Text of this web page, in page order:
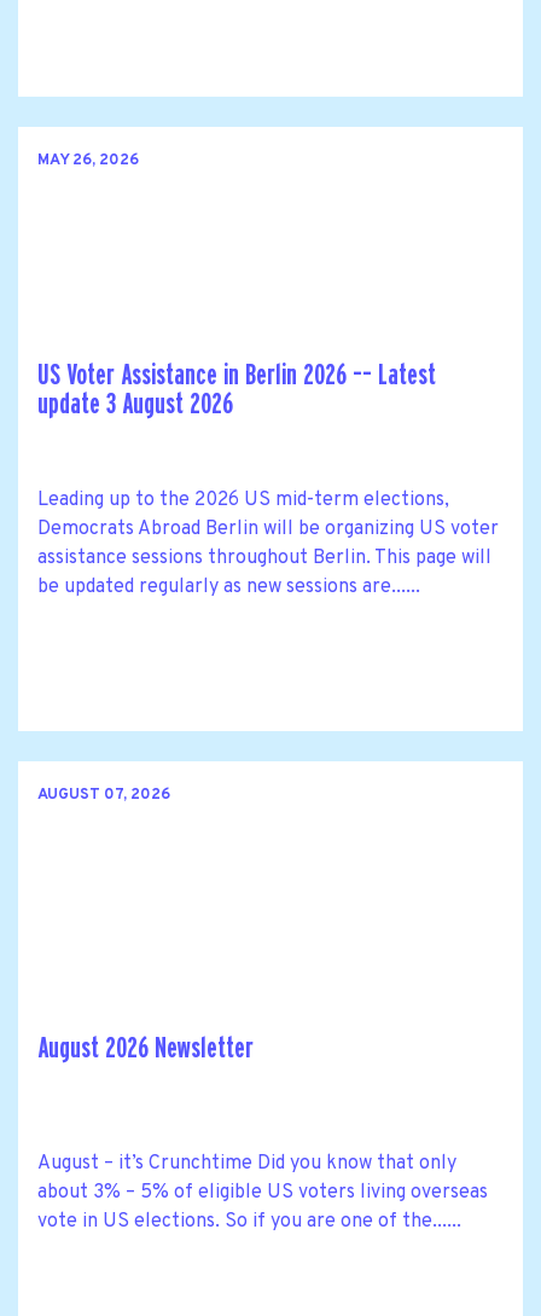
MAY 26, 2026
US Voter Assistance in Berlin 2026 –– Latest
update 3 August 2026
Leading up to the 2026 US mid-term elections,
Democrats Abroad Berlin will be organizing US voter
assistance sessions throughout Berlin. This page will
be updated regularly as new sessions are......
AUGUST 07, 2026
August 2026 Newsletter
August – it’s Crunchtime Did you know that only
about 3% – 5% of eligible US voters living overseas
vote in US elections. So if you are one of the......